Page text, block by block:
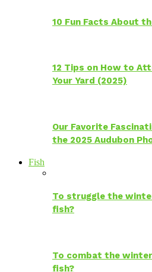
10 Fun Facts About
12 Tips on How to
Your Yard (2025)
Our Favorite
the 2025 Audubon
Fish
To struggle the
fish?
To combat the
fish?